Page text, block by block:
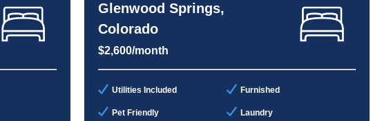
Glenwood Springs,
Colorado
$2,600/month
Utilities Included Furnished
Pet Friendly Laundry